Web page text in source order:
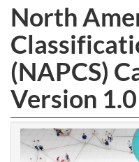
North
(NAPCS)
Version 1.0